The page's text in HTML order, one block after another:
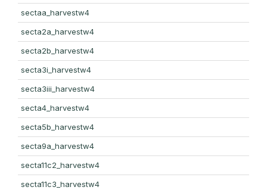
sectaa_harvestw4
secta2a_harvestw4
secta2b_harvestw4
secta3i_harvestw4
secta3iii_harvestw4
secta4_harvestw4
secta5b_harvestw4
secta9a_harvestw4
secta11c2_harvestw4
secta11c3_harvestw4